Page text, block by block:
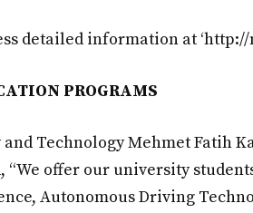
detailed information at
PROGRAMS
Technology Mehmet Fatih
“We offer our university
Autonomous Driving